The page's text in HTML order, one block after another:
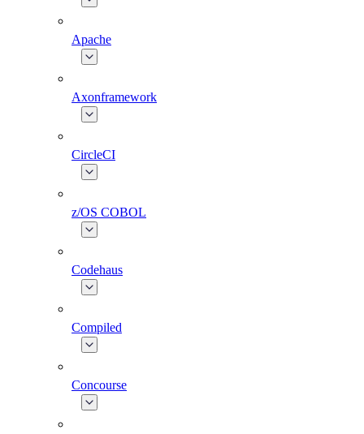
Apache
Axonframework
CircleCI
z/OS COBOL
Codehaus
Compiled
Concourse